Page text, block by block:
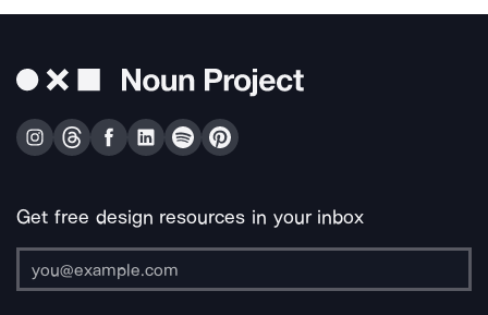
Get free design resources in your inbox